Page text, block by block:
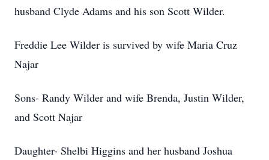
husband Clyde Adams and his son Scott Wilder.
Freddie Lee Wilder is survived by wife Maria Cruz
Najar
Sons- Randy Wilder and wife Brenda, Justin Wilder,
and Scott Najar
Daughter- Shelbi Higgins and her husband Joshua